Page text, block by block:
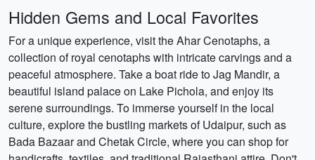
Hidden Gems and Local Favorites
For a unique experience, visit the Ahar Cenotaphs, a
collection of royal cenotaphs with intricate carvings and a
peaceful atmosphere. Take a boat ride to Jag Mandir, a
beautiful island palace on Lake Pichola, and enjoy its
serene surroundings. To immerse yourself in the local
culture, explore the bustling markets of Udaipur, such as
Bada Bazaar and Chetak Circle, where you can shop for